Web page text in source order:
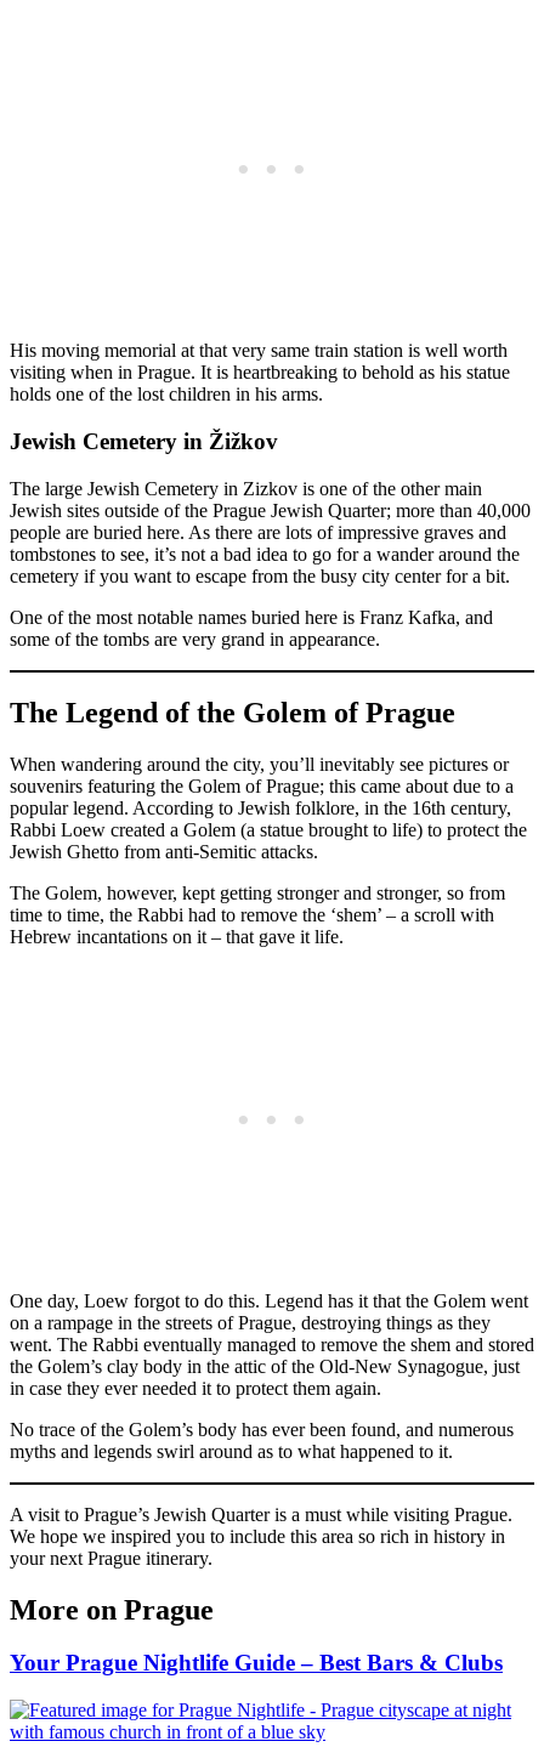
His moving memorial at that very same train station is well worth
visiting when in Prague. It is heartbreaking to behold as his statue
holds one of the lost children in his arms.
Jewish Cemetery in Žižkov
The large Jewish Cemetery in Zizkov is one of the other main
Jewish sites outside of the Prague Jewish Quarter; more than 40,000
people are buried here. As there are lots of impressive graves and
tombstones to see, it’s not a bad idea to go for a wander around the
cemetery if you want to escape from the busy city center for a bit.
One of the most notable names buried here is Franz Kafka, and
some of the tombs are very grand in appearance.
The Legend of the Golem of Prague
When wandering around the city, you’ll inevitably see pictures or
souvenirs featuring the Golem of Prague; this came about due to a
popular legend. According to Jewish folklore, in the 16th century,
Rabbi Loew created a Golem (a statue brought to life) to protect the
Jewish Ghetto from anti-Semitic attacks.
The Golem, however, kept getting stronger and stronger, so from
time to time, the Rabbi had to remove the ‘shem’ – a scroll with
Hebrew incantations on it – that gave it life.
One day, Loew forgot to do this. Legend has it that the Golem went
on a rampage in the streets of Prague, destroying things as they
went. The Rabbi eventually managed to remove the shem and stored
the Golem’s clay body in the attic of the Old-New Synagogue, just
in case they ever needed it to protect them again.
No trace of the Golem’s body has ever been found, and numerous
myths and legends swirl around as to what happened to it.
A visit to Prague’s Jewish Quarter is a must while visiting Prague.
We hope we inspired you to include this area so rich in history in
your next Prague itinerary.
More on Prague
Your Prague Nightlife Guide – Best Bars & Clubs